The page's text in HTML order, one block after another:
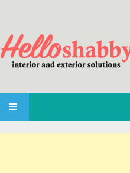
SKIP TO CONTENT